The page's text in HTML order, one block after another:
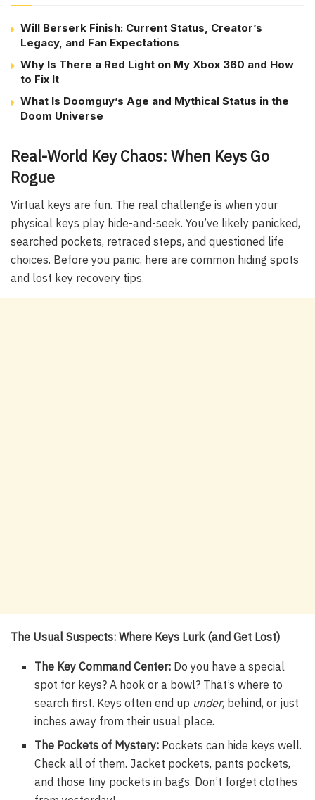
Will Berserk Finish: Current Status, Creator’s
Legacy, and Fan Expectations
Why Is There a Red Light on My Xbox 360 and How
to Fix It
What Is Doomguy’s Age and Mythical Status in the
Doom Universe
Real-World Key Chaos: When Keys Go
Rogue
Virtual keys are fun. The real challenge is when your
physical keys play hide-and-seek. You’ve likely panicked,
searched pockets, retraced steps, and questioned life
choices. Before you panic, here are common hiding spots
and lost key recovery tips.
The Usual Suspects: Where Keys Lurk (and Get Lost)
The Key Command Center: Do you have a special
spot for keys? A hook or a bowl? That’s where to
search first. Keys often end up under, behind, or just
inches away from their usual place.
The Pockets of Mystery: Pockets can hide keys well.
Check all of them. Jacket pockets, pants pockets,
and those tiny pockets in bags. Don’t forget clothes